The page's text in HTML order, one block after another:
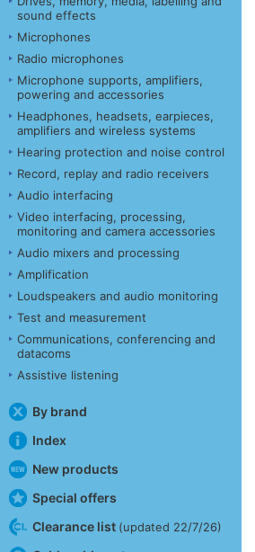
sound effects
Microphones
Radio microphones
Microphone supports, amplifiers,
powering and accessories
Headphones, headsets, earpieces,
amplifiers and wireless systems
Hearing protection and noise control
Record, replay and radio receivers
Audio interfacing
Video interfacing, processing,
monitoring and camera accessories
Audio mixers and processing
Amplification
Loudspeakers and audio monitoring
Test and measurement
Communications, conferencing and
datacoms
Assistive listening
By brand
Index
New products
Special offers
Clearance list (updated 22/7/26)